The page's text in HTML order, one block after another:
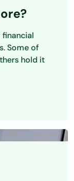
financial
Some of
hold it